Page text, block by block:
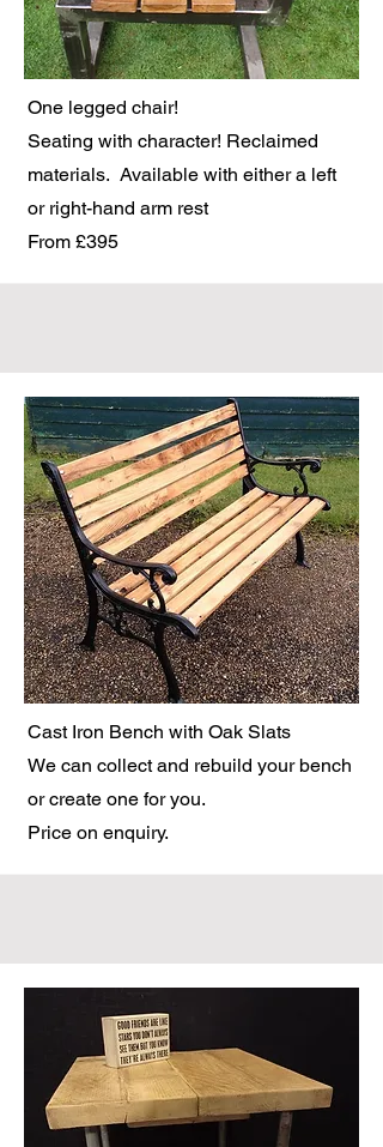
One legged chair!
Seating with character! Reclaimed
materials. Available with either a left
or right-hand arm rest
From £395
Cast Iron Bench with Oak Slats
We can collect and rebuild your bench
or create one for you.
Price on enquiry.